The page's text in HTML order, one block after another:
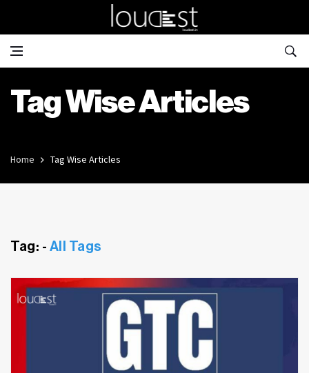
Tag Wise Articles
Home Tag Wise Articles
Tag: - All Tags